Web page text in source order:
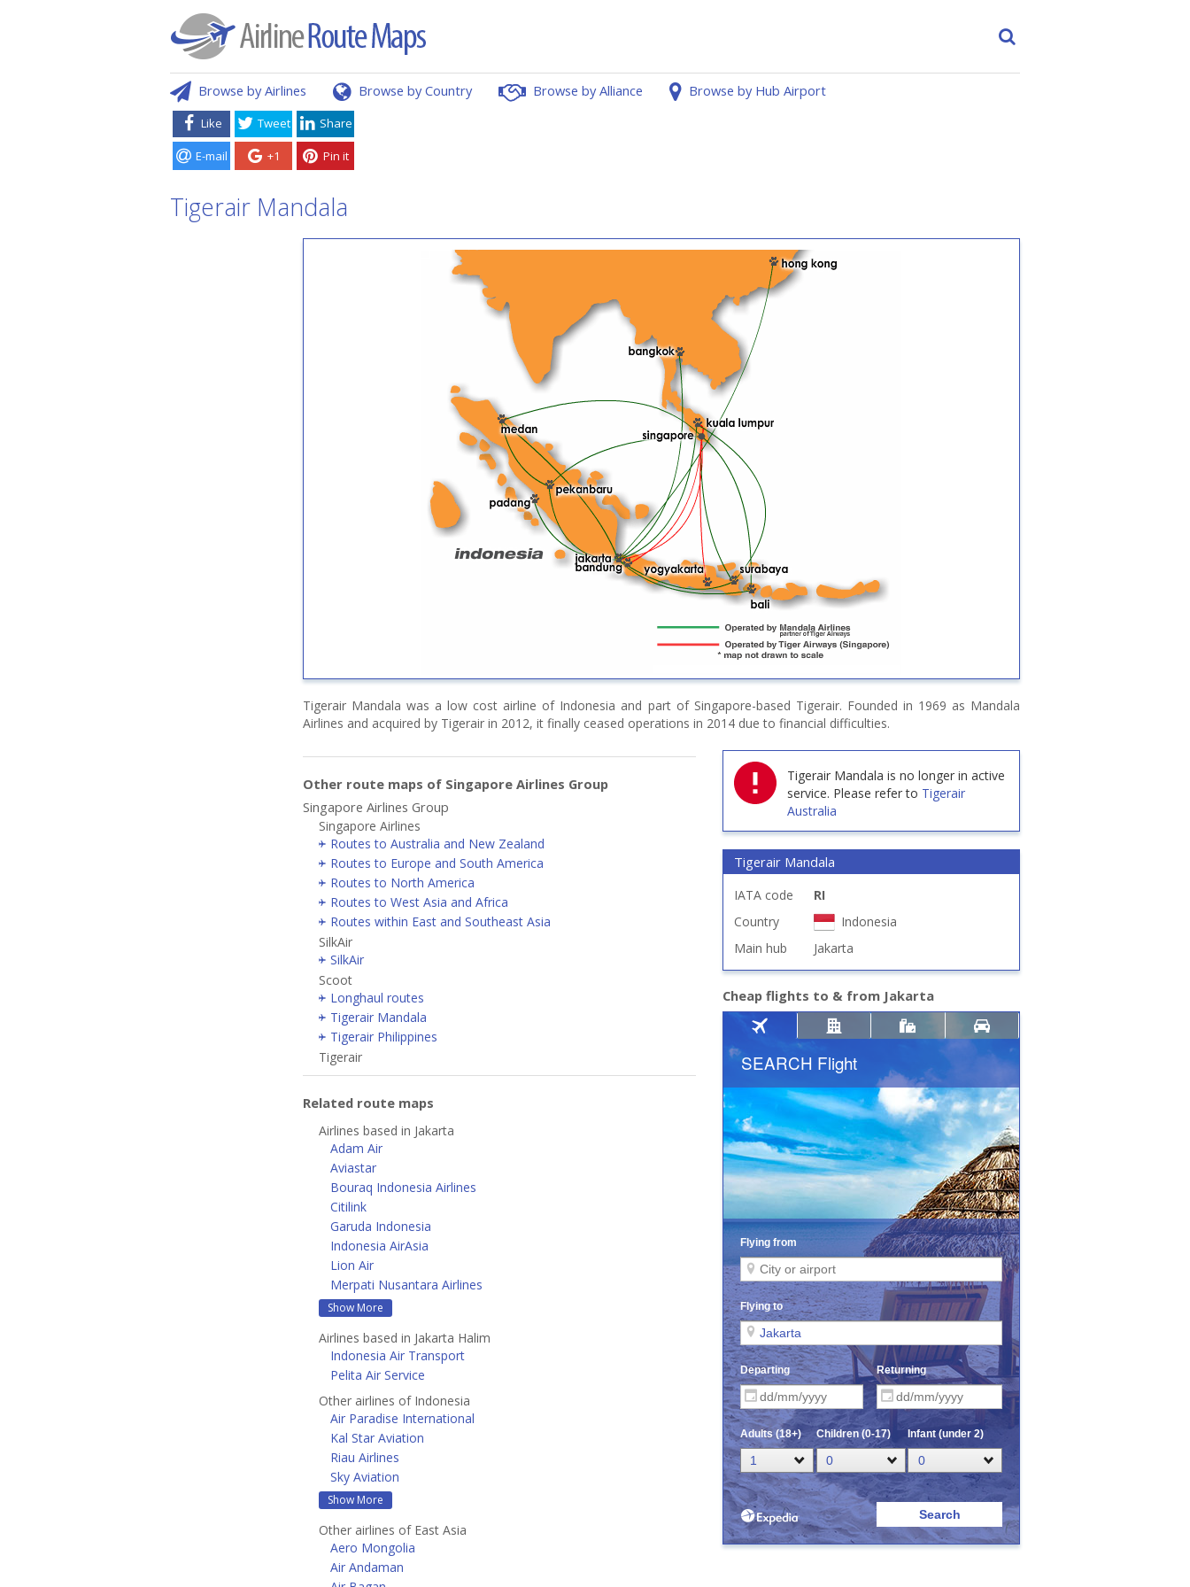
Browse by Airlines Browse by Country Browse by Alliance Browse by Hub Airport
Like Tweet Share
E-mail +1 Pin it
Tigerair Mandala
Tigerair Mandala was a low cost airline of Indonesia and part of Singapore-based Tigerair. Founded in 1969 as Mandala
Airlines and acquired by Tigerair in 2012, it finally ceased operations in 2014 due to financial difficulties.
Other route maps of Singapore Airlines Group
Singapore Airlines Group
Singapore Airlines
Routes to Australia and New Zealand
Routes to Europe and South America
Routes to North America
Routes to West Asia and Africa
Routes within East and Southeast Asia
SilkAir
SilkAir
Scoot
Longhaul routes
Tigerair Mandala
Tigerair Philippines
Tigerair
Related route maps
Airlines based in Jakarta
Adam Air
Aviastar
Bouraq Indonesia Airlines
Citilink
Garuda Indonesia
Indonesia AirAsia
Lion Air
Merpati Nusantara Airlines
Show More
Airlines based in Jakarta Halim
Indonesia Air Transport
Pelita Air Service
Other airlines of Indonesia
Air Paradise International
Kal Star Aviation
Riau Airlines
Sky Aviation
Show More
Other airlines of East Asia
Aero Mongolia
Air Andaman
Tigerair Mandala is no longer in active
service. Please refer to Tigerair
Australia
Tigerair Mandala
IATA code
RI
Country
Indonesia
Main hub
Jakarta
Cheap flights to & from Jakarta